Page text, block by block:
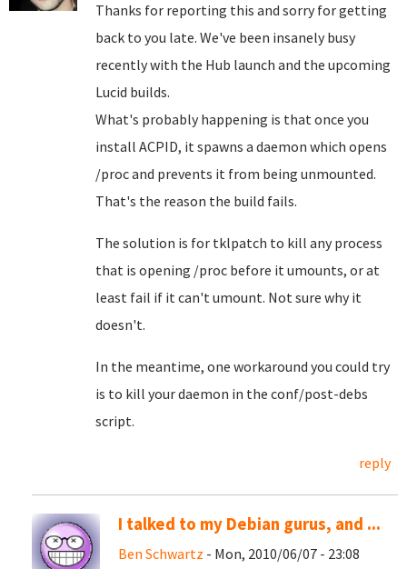
Thanks for reporting this and sorry for getting
back to you late. We've been insanely busy
recently with the Hub launch and the upcoming
Lucid builds.
What's probably happening is that once you
install ACPID, it spawns a daemon which opens
/proc and prevents it from being unmounted.
That's the reason the build fails.
The solution is for tklpatch to kill any process
that is opening /proc before it umounts, or at
least fail if it can't umount. Not sure why it
doesn't.
In the meantime, one workaround you could try
is to kill your daemon in the conf/post-debs
script.
reply
I talked to my Debian gurus, and ...
Ben Schwartz - Mon, 2010/06/07 - 23:08